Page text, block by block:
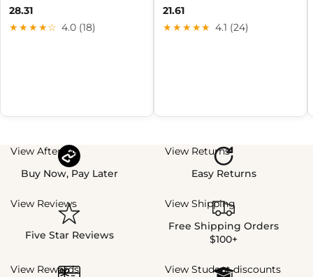
28.31
★★★★☆ 4.0 (18)
21.61
★★★★★ 4.1 (24)
View Afterpay
Buy Now, Pay Later
View Returns
Easy Returns
View Reviews
Five Star Reviews
View Shipping
Free Shipping Orders
$100+
View Rewards
View Student discounts